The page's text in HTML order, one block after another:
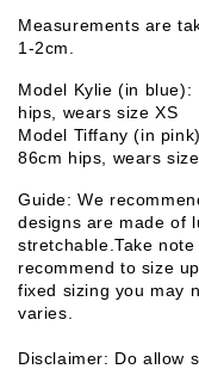
Measurements are
1-2cm.
Model Kylie (in blue):
hips, wears size XS
Model Tiffany (in
86cm hips, wears
Guide: We
designs are made of
stretchable.Take
recommend to size
fixed sizing you may
varies.
Disclaimer: Do allow